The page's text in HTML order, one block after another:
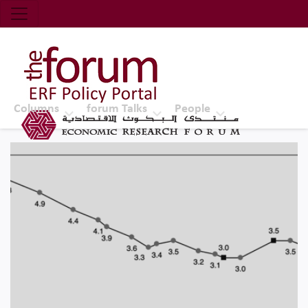
Economic Research Forum (ERF)
Top Nav
The Forum ERF
Columns forum Talks People